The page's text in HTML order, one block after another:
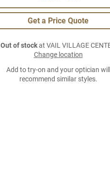
Get a Price Quote
Out of stockat VAIL VILLAGE
Change location
Add to try-on and your optician will
recommend similar styles.